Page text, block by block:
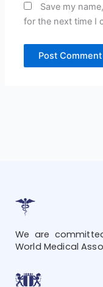
Save my
for the next time I
We are
World Medical